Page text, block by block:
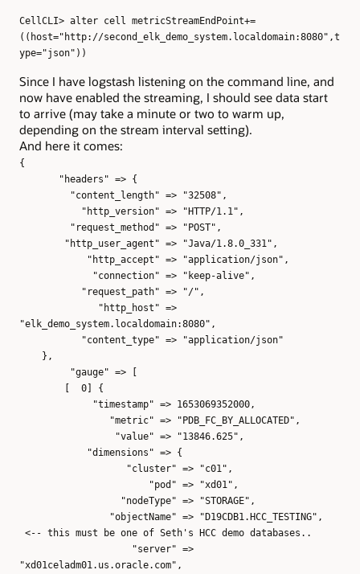
CellCLI> alter cell metricStreamEndPoint+=
((host="http://second_elk_demo_system.localdomain:8080",t
ype="json"))
Since I have logstash listening on the command line, and
now have enabled the streaming, I should see data start
to arrive (may take a minute or two to warm up,
depending on the stream interval setting).
And here it comes:
{
"headers" => {
"content_length" => "32508",
"http_version" => "HTTP/1.1",
"request_method" => "POST",
"http_user_agent" => "Java/1.8.0_331",
"http_accept" => "application/json",
"connection" => "keep-alive",
"request_path" => "/",
"http_host" =>
"elk_demo_system.localdomain:8080",
"content_type" => "application/json"
},
"gauge" => [
[ 0] {
"timestamp" => 1653069352000,
"metric" => "PDB_FC_BY_ALLOCATED",
"value" => "13846.625",
"dimensions" => {
"cluster" => "c01",
"pod" => "xd01",
"nodeType" => "STORAGE",
"objectName" => "D19CDB1.HCC_TESTING",
<-- this must be one of Seth's HCC demo databases..
"server" =>
"xd01celadm01.us.oracle.com",